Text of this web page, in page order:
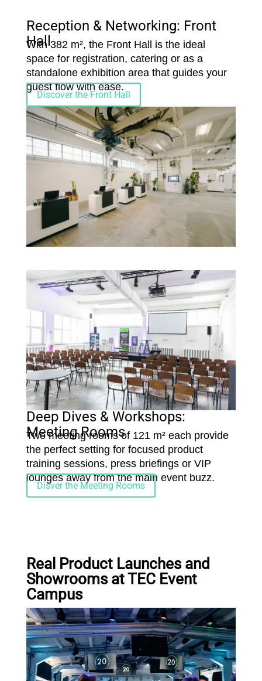
Reception & Networking: Front
Hall
With 382 m², the Front Hall is the ideal
space for registration, catering or as a
standalone exhibition area that guides your
guest flow with ease.
Discover the Front Hall
Deep Dives & Workshops:
Meeting Rooms
Two meeting rooms of 121 m² each provide
the perfect setting for focused product
training sessions, press briefings or VIP
lounges away from the main event buzz.
Disver the Meeting Rooms
Real Product Launches and
Showrooms at TEC Event
Campus